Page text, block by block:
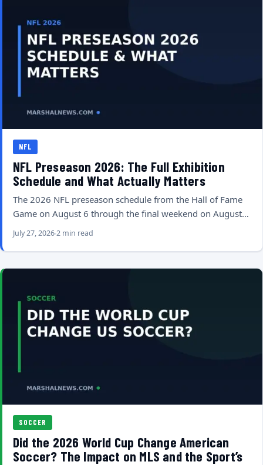
NFL
NFL Preseason 2026: The Full Exhibition
Schedule and What Actually Matters
The 2026 NFL preseason schedule from the Hall of Fame
Game on August 6 through the final weekend on August…
July 27, 20262 min read
SOCCER
Did the 2026 World Cup Change American
Soccer? The Impact on MLS and the Sport’s